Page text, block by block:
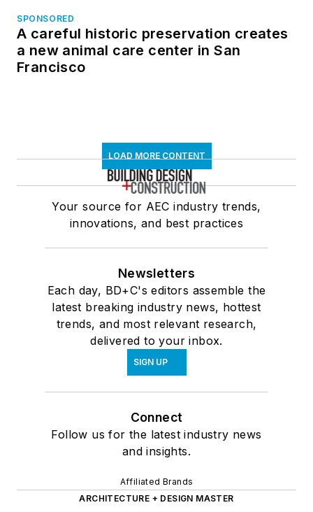
SPONSORED
A careful historic preservation creates
a new animal care center in San
Francisco
LOAD MORE CONTENT
Your source for AEC industry trends,
innovations, and best practices
Newsletters
Each day, BD+C's editors assemble the
latest breaking industry news, hottest
trends, and most relevant research,
delivered to your inbox.
SIGN UP
Connect
Follow us for the latest industry news
and insights.
Affiliated Brands
ARCHITECTURE + DESIGN MASTER